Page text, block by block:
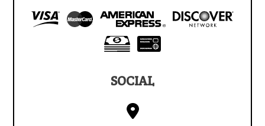
SOCIAL